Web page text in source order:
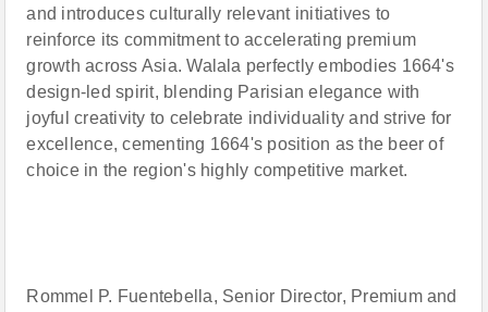
and introduces culturally relevant initiatives to
reinforce its commitment to accelerating premium
growth across Asia. Walala perfectly embodies 1664's
design-led spirit, blending Parisian elegance with
joyful creativity to celebrate individuality and strive for
excellence, cementing 1664's position as the beer of
choice in the region's highly competitive market.
Rommel P. Fuentebella, Senior Director, Premium and